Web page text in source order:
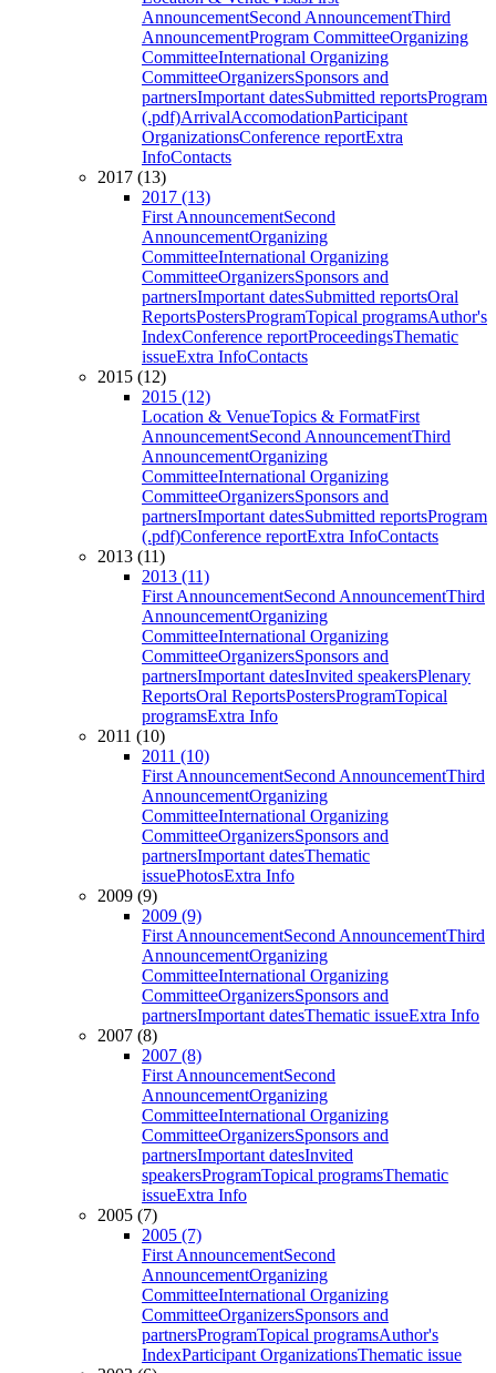
AnnouncementSecond AnnouncementThird
AnnouncementProgram CommitteeOrganizing
CommitteeInternational Organizing
CommitteeOrganizersSponsors and
partnersImportant datesSubmitted reportsProgram
(.pdf)ArrivalAccomodationParticipant
OrganizationsConference reportExtra
InfoContacts
2017 (13)
2017 (13)
First AnnouncementSecond
AnnouncementOrganizing
CommitteeInternational Organizing
CommitteeOrganizersSponsors and
partnersImportant datesSubmitted reportsOral
ReportsPostersProgramTopical programsAuthor's
IndexConference reportProceedingsThematic
issueExtra InfoContacts
2015 (12)
2015 (12)
Location & VenueTopics & FormatFirst
AnnouncementSecond AnnouncementThird
AnnouncementOrganizing
CommitteeInternational Organizing
CommitteeOrganizersSponsors and
partnersImportant datesSubmitted reportsProgram
(.pdf)Conference reportExtra InfoContacts
2013 (11)
2013 (11)
First AnnouncementSecond AnnouncementThird
AnnouncementOrganizing
CommitteeInternational Organizing
CommitteeOrganizersSponsors and
partnersImportant datesInvited speakersPlenary
ReportsOral ReportsPostersProgramTopical
programsExtra Info
2011 (10)
2011 (10)
First AnnouncementSecond AnnouncementThird
AnnouncementOrganizing
CommitteeInternational Organizing
CommitteeOrganizersSponsors and
partnersImportant datesThematic
issuePhotosExtra Info
2009 (9)
2009 (9)
First AnnouncementSecond AnnouncementThird
AnnouncementOrganizing
CommitteeInternational Organizing
CommitteeOrganizersSponsors and
partnersImportant datesThematic issueExtra Info
2007 (8)
2007 (8)
First AnnouncementSecond
AnnouncementOrganizing
CommitteeInternational Organizing
CommitteeOrganizersSponsors and
partnersImportant datesInvited
speakersProgramTopical programsThematic
issueExtra Info
2005 (7)
2005 (7)
First AnnouncementSecond
AnnouncementOrganizing
CommitteeInternational Organizing
CommitteeOrganizersSponsors and
partnersProgramTopical programsAuthor's
IndexParticipant OrganizationsThematic issue